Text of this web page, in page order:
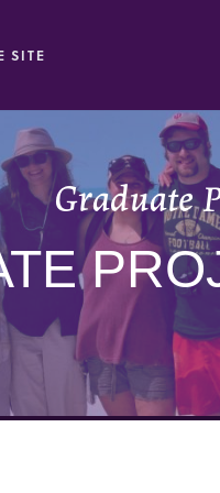
SITE
Graduate